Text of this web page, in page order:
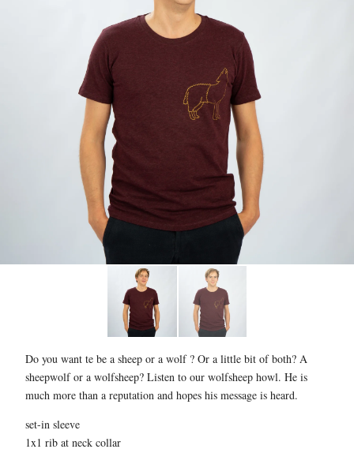
Do you want te be a sheep or a wolf ? Or a little bit of both? A
sheepwolf or a wolfsheep? Listen to our wolfsheep howl. He is
much more than a reputation and hopes his message is heard.
set-in sleeve
1x1 rib at neck collar